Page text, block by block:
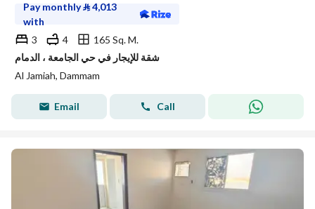
Pay monthly⃁4,013
with
3
4
165 Sq. M.
شقة للإيجار في حي الجامعة ، الدمام
Al Jamiah, Dammam
Email Call